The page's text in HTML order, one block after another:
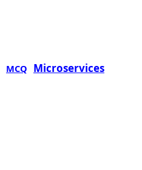
MCQ Microservices